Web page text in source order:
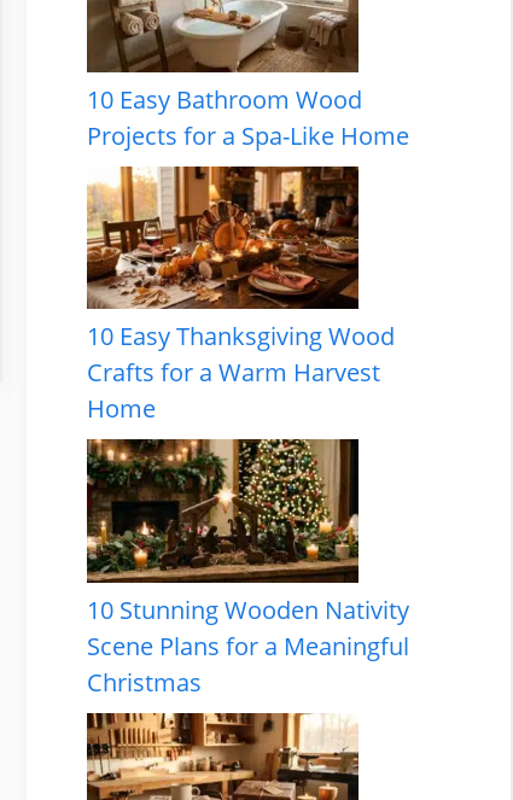
10 Easy Bathroom Wood
Projects for a Spa-Like Home
10 Easy Thanksgiving Wood
Crafts for a Warm Harvest
Home
10 Stunning Wooden Nativity
Scene Plans for a Meaningful
Christmas